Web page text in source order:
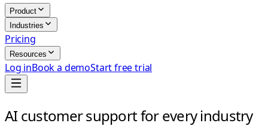
Product
Industries
Pricing
Resources
Log inBook a demoStart free trial
AI customer support for every industry